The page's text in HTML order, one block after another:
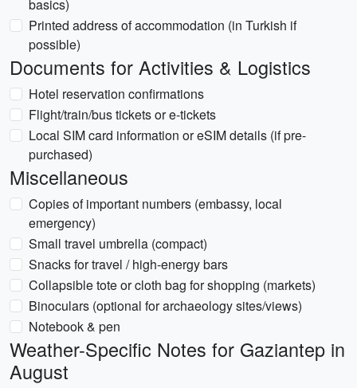
basics)
Printed address of accommodation (in Turkish if
possible)
Documents for Activities & Logistics
Hotel reservation confirmations
Flight/train/bus tickets or e-tickets
Local SIM card information or eSIM details (if pre-
purchased)
Miscellaneous
Copies of important numbers (embassy, local
emergency)
Small travel umbrella (compact)
Snacks for travel / high-energy bars
Collapsible tote or cloth bag for shopping (markets)
Binoculars (optional for archaeology sites/views)
Notebook & pen
Weather-Specific Notes for Gaziantep in
August